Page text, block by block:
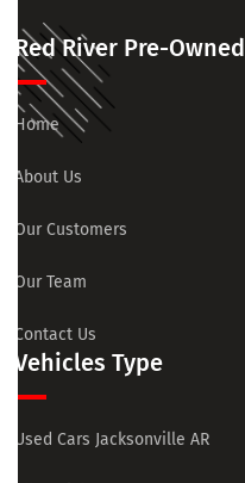
Red River Pre-Owned
Home
About Us
Our Customers
Our Team
Contact Us
Vehicles Type
Used Cars Jacksonville AR